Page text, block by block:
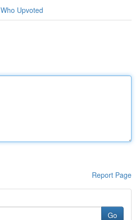
Who Upvoted
Report Page
Go